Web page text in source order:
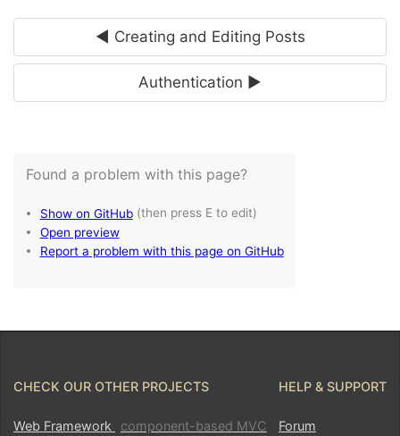
◄ Creating and Editing Posts
Authentication ►
CHECK OUR OTHER PROJECTS
Web Framework
component-based MVC
HELP & SUPPORT
Forum